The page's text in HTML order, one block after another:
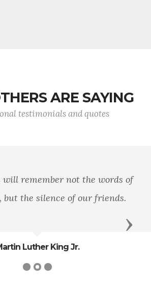
ARE SAYING
testimonials and quotes
will remember not the words of
but the silence of our friends.
Luther King Jr.
Next